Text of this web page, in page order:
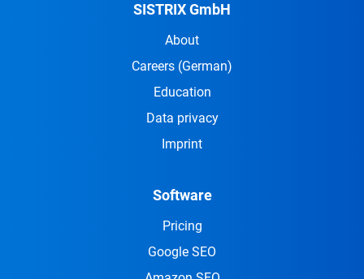
SISTRIX GmbH
About
Careers (German)
Education
Data privacy
Imprint
Software
Pricing
Google SEO